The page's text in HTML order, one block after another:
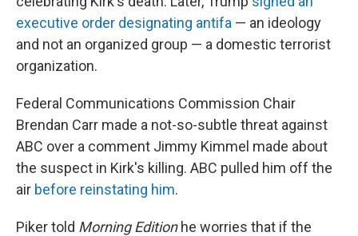
executive order designating antifa — an ideology
and not an organized group — a domestic terrorist
organization.
Federal Communications Commission Chair
Brendan Carr made a not-so-subtle threat against
ABC over a comment Jimmy Kimmel made about
the suspect in Kirk's killing. ABC pulled him off the
air before reinstating him.
Piker told Morning Editionhe worries that if the